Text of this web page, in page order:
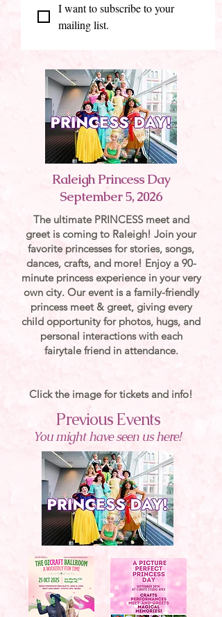
I want to subscribe to your
mailing list.
Raleigh Princess Day
September 5, 2026
The ultimate PRINCESS meet and
greet is coming to Raleigh! Join your
favorite princesses for stories, songs,
dances, crafts, and more! Enjoy a 90-
minute princess experience in your very
own city. Our event is a family-friendly
princess meet & greet, giving every
child opportunity for photos, hugs, and
personal interactions with each
fairytale friend in attendance.
Click the image for tickets and info!
Previous Events
You might have seen us here!